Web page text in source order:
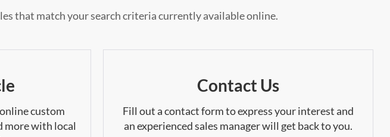
that match your search criteria currently available online.
custom
more with local
Contact Us
Fill out a contact form to express your interest and
an experienced sales manager will get back to you.